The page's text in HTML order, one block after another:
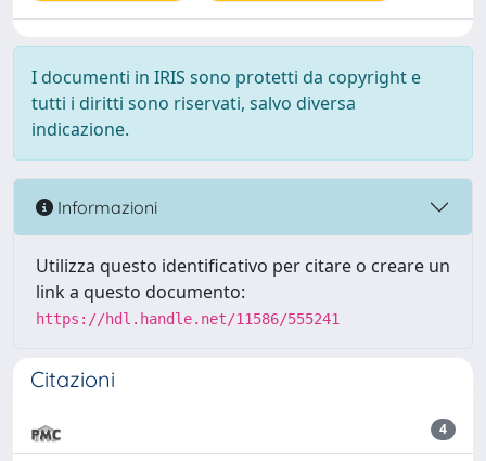
I documenti in IRIS sono protetti da copyright e
tutti i diritti sono riservati, salvo diversa
indicazione.
Informazioni
Utilizza questo identificativo per citare o creare un
link a questo documento:
https://hdl.handle.net/11586/555241
Citazioni
4